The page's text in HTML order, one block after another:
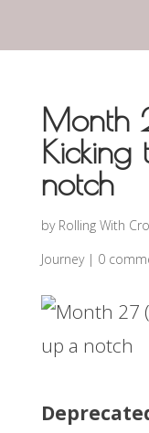
Month
Kicking
notch
by Rolling With
Journey| 0